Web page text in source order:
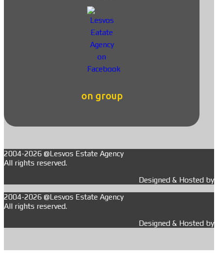
on group
2004-2026 @Lesvos Estate Agency
All rights reserved.
Designed & Hosted by
2004-2026 @Lesvos Estate Agency
All rights reserved.
Designed & Hosted by